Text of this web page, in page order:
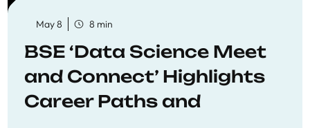
May 8 8 min
BSE ‘Data Science Meet
and Connect’ Highlights
Career Paths and